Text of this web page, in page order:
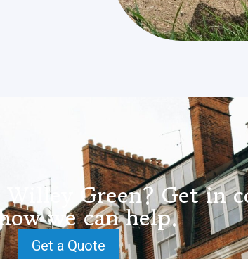
Willey Green? Get in
how we can help.
Get a Quote